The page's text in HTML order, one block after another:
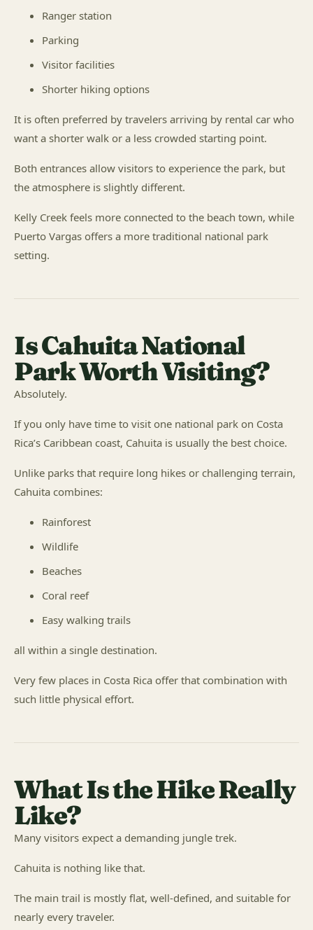
Ranger station
Parking
Visitor facilities
Shorter hiking options
It is often preferred by travelers arriving by rental car who
want a shorter walk or a less crowded starting point.
Both entrances allow visitors to experience the park, but
the atmosphere is slightly different.
Kelly Creek feels more connected to the beach town, while
Puerto Vargas offers a more traditional national park
setting.
Is Cahuita National
Park Worth Visiting?
Absolutely.
If you only have time to visit one national park on Costa
Rica’s Caribbean coast, Cahuita is usually the best choice.
Unlike parks that require long hikes or challenging terrain,
Cahuita combines:
Rainforest
Wildlife
Beaches
Coral reef
Easy walking trails
all within a single destination.
Very few places in Costa Rica offer that combination with
such little physical effort.
What Is the Hike Really
Like?
Many visitors expect a demanding jungle trek.
Cahuita is nothing like that.
The main trail is mostly flat, well-defined, and suitable for
nearly every traveler.